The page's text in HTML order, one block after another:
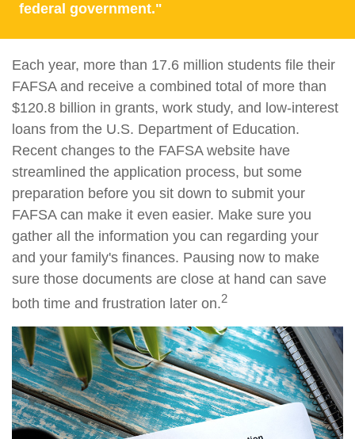
federal government."
Each year, more than 17.6 million students file their
FAFSA and receive a combined total of more than
$120.8 billion in grants, work study, and low-interest
loans from the U.S. Department of Education.
Recent changes to the FAFSA website have
streamlined the application process, but some
preparation before you sit down to submit your
FAFSA can make it even easier. Make sure you
gather all the information you can regarding your
and your family's finances. Pausing now to make
sure those documents are close at hand can save
both time and frustration later on.2